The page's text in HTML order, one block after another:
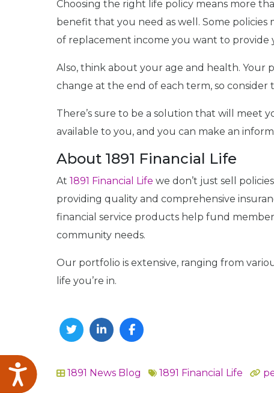
Accessibility
Choosing the right life policy means more
benefit that you need as well. Some
of replacement income you want to
Also, think about your age and health. Your
change at the end of each term, so consider
There’s sure to be a solution that will meet
available to you, and you can make an
About 1891 Financial Life
At 1891 Financial Life we don’t just sell
providing quality and comprehensive
financial service products help fund
community needs.
Our portfolio is extensive, ranging from
life you’re in.
In
1891 News Blog 1891 Financial Life